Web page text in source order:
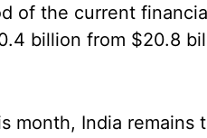
of the current
billion from $20.8
month, India remains